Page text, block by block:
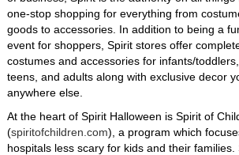
one-stop shopping for everything from
goods to accessories. In addition to being a
event for shoppers, Spirit stores offer
costumes and accessories for infants/
teens, and adults along with exclusive decor
anywhere else.
At the heart of Spirit Halloween is Spirit of
(spiritofchildren.com), a program which
hospitals less scary for kids and their families.